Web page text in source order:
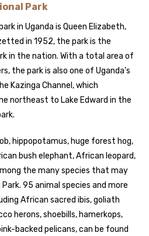
Park
in Uganda is Queen Elizabeth,
in 1952, the park is the
in the nation. With a total area of
the park is also one of Uganda’s
Kazinga Channel, which
northeast to Lake Edward in the
hippopotamus, huge forest hog,
bush elephant, African leopard,
the many species that may
95 animal species and more
African sacred ibis, goliath
herons, shoebills, hamerkops,
backed pelicans, can be found